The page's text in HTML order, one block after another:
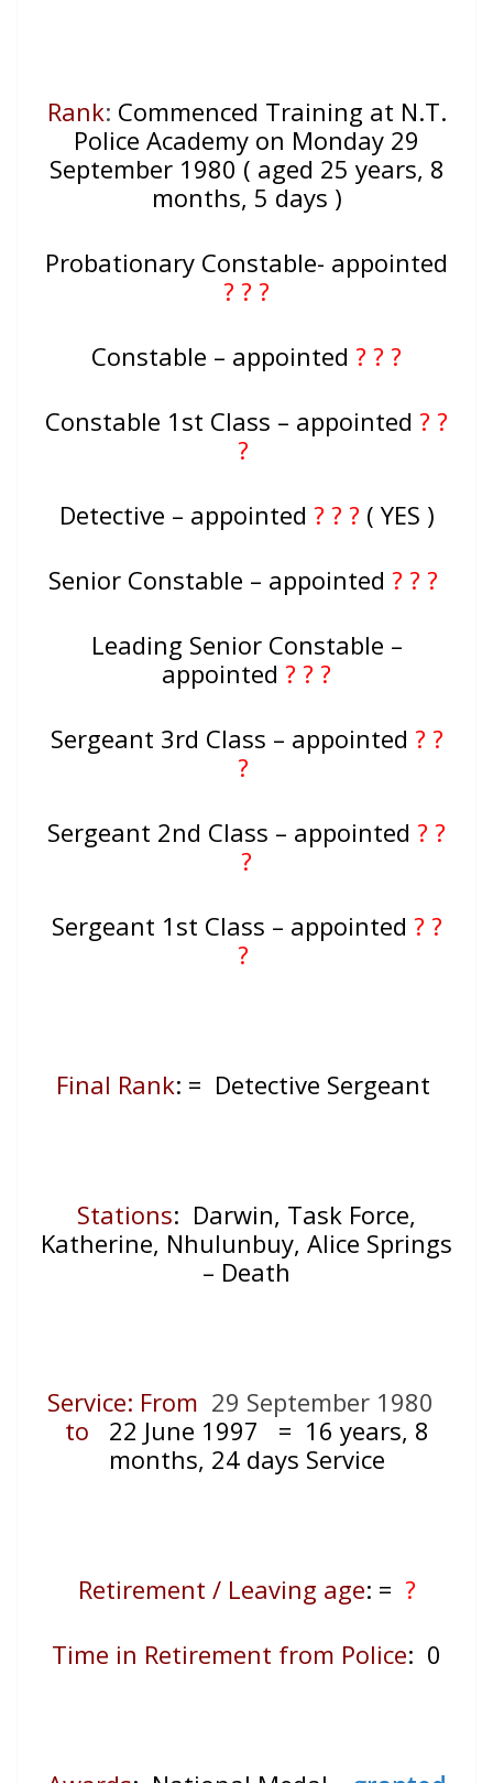
Rank: Commenced Training at N.T.
Police Academy on Monday 29
September 1980 ( aged 25 years, 8
months, 5 days )
Probationary Constable- appointed
? ? ?
Constable – appointed ? ? ?
Constable 1st Class – appointed ? ?
?
Detective – appointed ? ? ? ( YES )
Senior Constable – appointed ? ? ?
Leading Senior Constable –
appointed ? ? ?
Sergeant 3rd Class – appointed ? ?
?
Sergeant 2nd Class – appointed ? ?
?
Sergeant 1st Class – appointed ? ?
?
Final Rank: = Detective Sergeant
Stations: Darwin, Task Force,
Katherine, Nhulunbuy, Alice Springs
– Death
Service: From 29 September 1980
to
22 June 1997 = 16 years, 8
months, 24 days Service
Retirement / Leaving age: = ?
Time in Retirement from Police: 0